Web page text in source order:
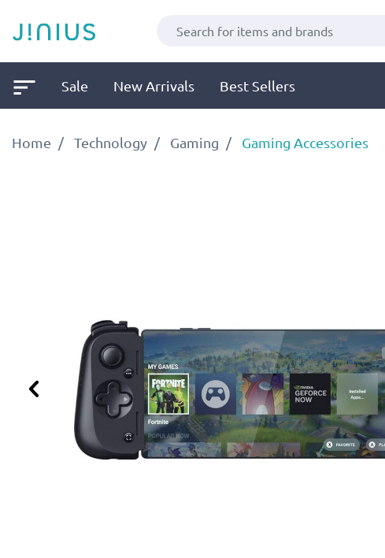
Sale New Arrivals Best Sellers
Home Technology Gaming Gaming Accessories
Previous